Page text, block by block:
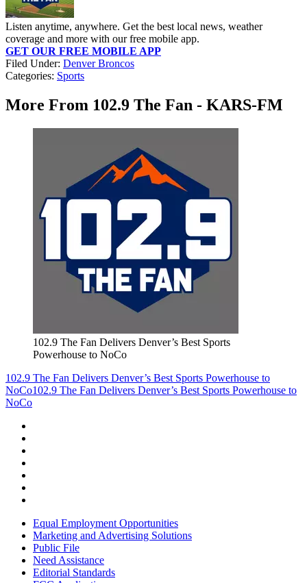
Listen anytime, anywhere. Get the best local news, weather
coverage and more with our free mobile app.
GET OUR FREE MOBILE APP
Filed Under: Denver Broncos
Categories: Sports
More From 102.9 The Fan - KARS-FM
102.9 The Fan Delivers Denver’s Best Sports
Powerhouse to NoCo
102.9 The Fan Delivers Denver’s Best Sports Powerhouse to
NoCo102.9 The Fan Delivers Denver’s Best Sports Powerhouse to
NoCo
Equal Employment Opportunities
Marketing and Advertising Solutions
Public File
Need Assistance
Editorial Standards